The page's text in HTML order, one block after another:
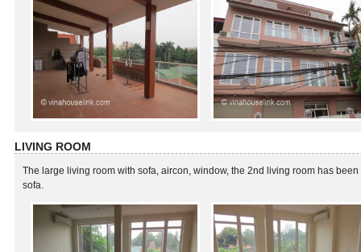
LIVING ROOM
The large living room with sofa, aircon, window, the 2nd living room has been
sofa.